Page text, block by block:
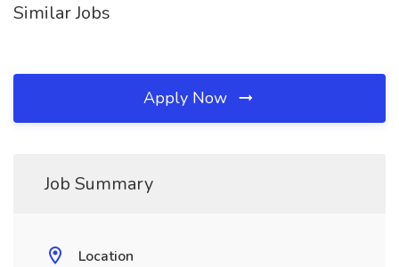
Similar Jobs
Apply Now
Job Summary
Location